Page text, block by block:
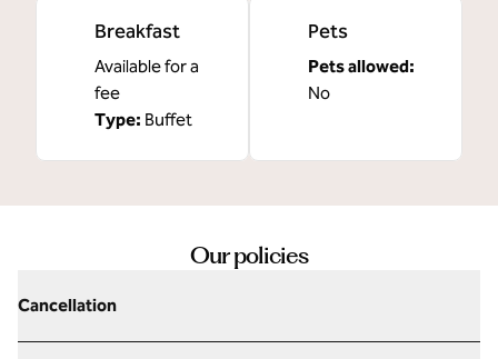
Breakfast
Available for a
fee
Type: Buffet
Pets
Pets allowed:
No
Our policies
Cancellation